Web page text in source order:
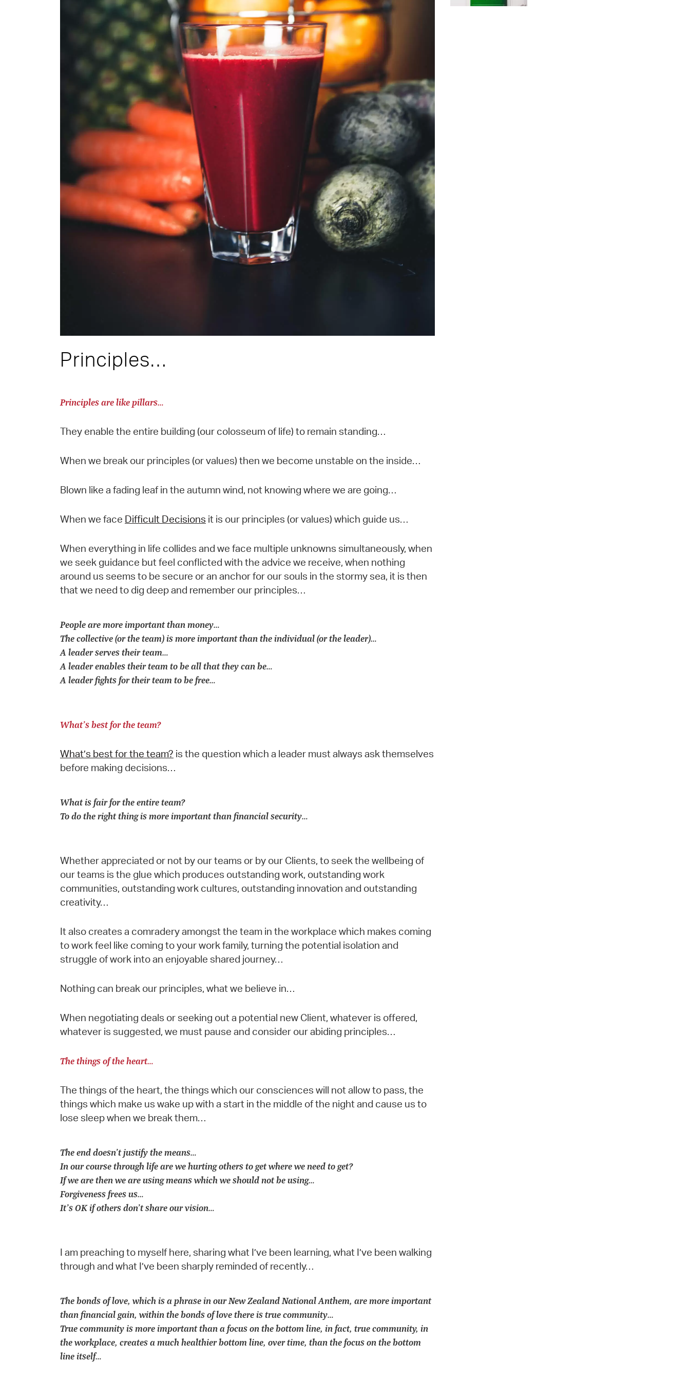
Principles…
Principles are like pillars…
They enable the entire building (our colosseum of life) to remain standing…
When we break our principles (or values) then we become unstable on the inside…
Blown like a fading leaf in the autumn wind, not knowing where we are going…
When we face Difficult Decisions it is our principles (or values) which guide us…
When everything in life collides and we face multiple unknowns simultaneously, when
we seek guidance but feel conflicted with the advice we receive, when nothing
around us seems to be secure or an anchor for our souls in the stormy sea, it is then
that we need to dig deep and remember our principles…
People are more important than money…
The collective (or the team) is more important than the individual (or the leader)…
A leader serves their team…
A leader enables their team to be all that they can be…
A leader fights for their team to be free…
What’s best for the team?
What’s best for the team? is the question which a leader must always ask themselves
before making decisions…
What is fair for the entire team?
To do the right thing is more important than financial security…
Whether appreciated or not by our teams or by our Clients, to seek the wellbeing of
our teams is the glue which produces outstanding work, outstanding work
communities, outstanding work cultures, outstanding innovation and outstanding
creativity…
It also creates a comradery amongst the team in the workplace which makes coming
to work feel like coming to your work family, turning the potential isolation and
struggle of work into an enjoyable shared journey…
Nothing can break our principles, what we believe in…
When negotiating deals or seeking out a potential new Client, whatever is offered,
whatever is suggested, we must pause and consider our abiding principles…
The things of the heart…
The things of the heart, the things which our consciences will not allow to pass, the
things which make us wake up with a start in the middle of the night and cause us to
lose sleep when we break them…
The end doesn’t justify the means…
In our course through life are we hurting others to get where we need to get?
If we are then we are using means which we should not be using…
Forgiveness frees us…
It’s OK if others don’t share our vision…
I am preaching to myself here, sharing what I’ve been learning, what I’ve been walking
through and what I’ve been sharply reminded of recently…
The bonds of love, which is a phrase in our New Zealand National Anthem, are more important
than financial gain, within the bonds of love there is true community…
True community is more important than a focus on the bottom line, in fact, true community, in
the workplace, creates a much healthier bottom line, over time, than the focus on the bottom
line itself…